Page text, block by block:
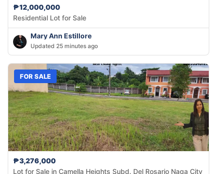
₱12,000,000
Residential Lot for Sale
Mary Ann Estillore
Updated 25 minutes ago
FOR SALE
₱3,276,000
Lot for Sale in Camella Heights Subd. Del Rosario Naga City